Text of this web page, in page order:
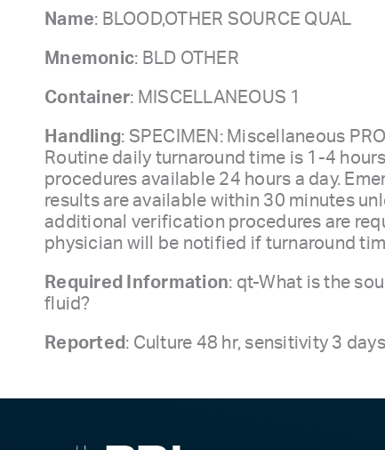
Name: BLOOD,OTHER SOURCE QUAL
Mnemonic: BLD OTHER
Container: MISCELLANEOUS 1
Handling: SPECIMEN: Miscellaneous
Routine daily turnaround time is 1-4
procedures available 24 hours a day.
results are available within 30 minutes
additional verification procedures are
physician will be notified if turnaround
Required Information: qt-What is the
fluid?
Reported : Culture 48 hr, sensitivity 3 days